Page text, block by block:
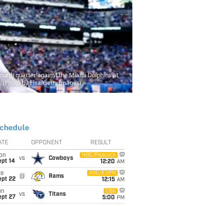
fourth quarter against the Miami Dolphins at
by Elsa/Getty Images)
OPPONENT RESULT
14
vs Cowboys
NBC/Peacock
12:20 AM
22
@ Rams
ABC/ESPN
12:15 AM
27
vs Titans
CBS
5:00 PM